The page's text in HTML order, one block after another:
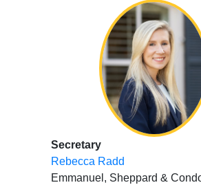
Secretary
Rebecca Radd
Emmanuel, Sheppard &